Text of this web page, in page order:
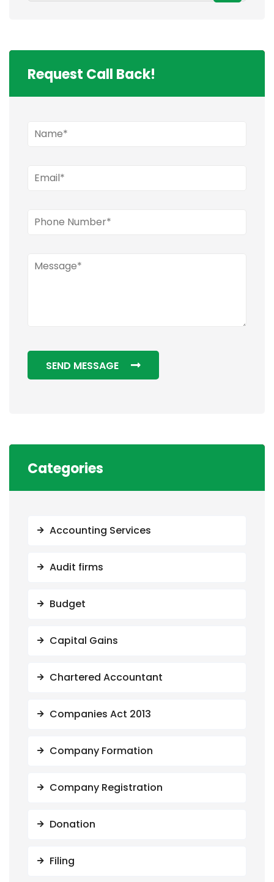
Request Call Back!
SEND MESSAGE
Categories
Accounting Services
Audit firms
Budget
Capital Gains
Chartered Accountant
Companies Act 2013
Company Formation
Company Registration
Donation
Filing